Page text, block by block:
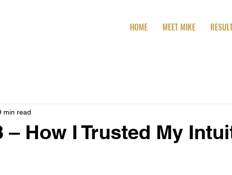
HOME MEET MIKE
– How I Trusted My
min read